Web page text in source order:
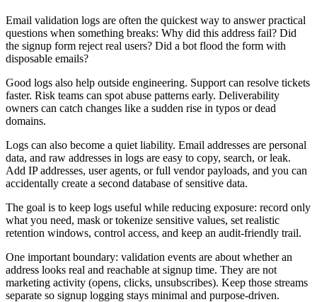
Email validation logs are often the quickest way to answer practical
questions when something breaks: Why did this address fail? Did
the signup form reject real users? Did a bot flood the form with
disposable emails?
Good logs also help outside engineering. Support can resolve tickets
faster. Risk teams can spot abuse patterns early. Deliverability
owners can catch changes like a sudden rise in typos or dead
domains.
Logs can also become a quiet liability. Email addresses are personal
data, and raw addresses in logs are easy to copy, search, or leak.
Add IP addresses, user agents, or full vendor payloads, and you can
accidentally create a second database of sensitive data.
The goal is to keep logs useful while reducing exposure: record only
what you need, mask or tokenize sensitive values, set realistic
retention windows, control access, and keep an audit-friendly trail.
One important boundary: validation events are about whether an
address looks real and reachable at signup time. They are not
marketing activity (opens, clicks, unsubscribes). Keep those streams
separate so signup logging stays minimal and purpose-driven.